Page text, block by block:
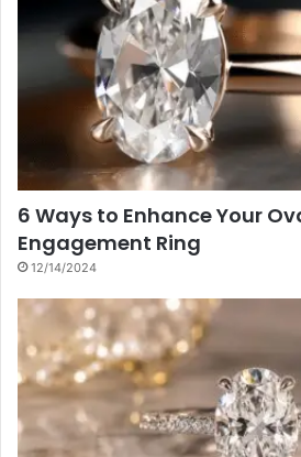
6 Ways to Enhance Your
Engagement Ring
12/14/2024